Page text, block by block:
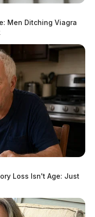
being
flow after the
Men Ditching Viagra
Loss Isn't Age: Just